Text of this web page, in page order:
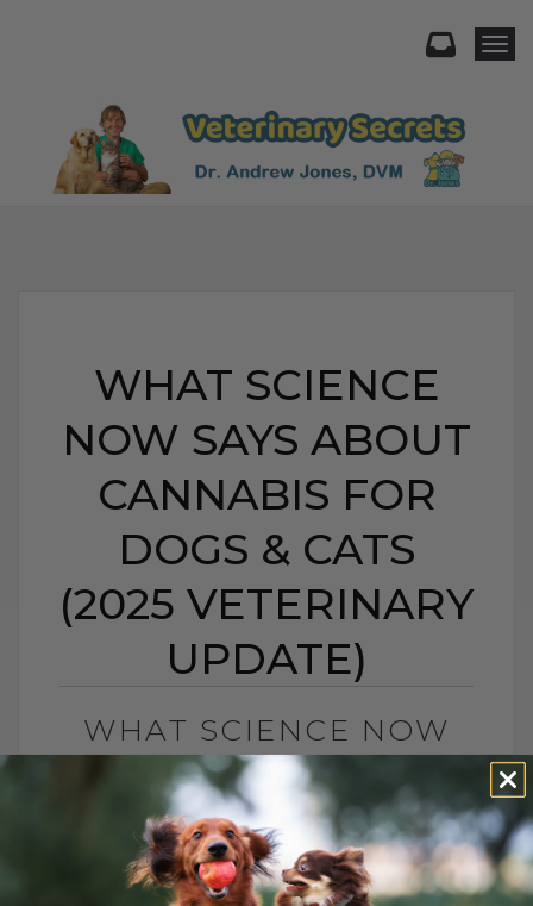
WHAT SCIENCE
NOW SAYS ABOUT
CANNABIS FOR
DOGS & CATS
(2025 VETERINARY
UPDATE)
WHAT SCIENCE NOW
SAYS ABOUT
CANNABIS FOR DOGS &
CATS (2025
VETERINARY UPDATE)